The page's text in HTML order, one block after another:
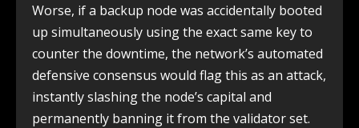
Worse, if a backup node was accidentally booted
up simultaneously using the exact same key to
counter the downtime, the network’s automated
defensive consensus would flag this as an attack,
instantly slashing the node’s capital and
permanently banning it from the validator set.